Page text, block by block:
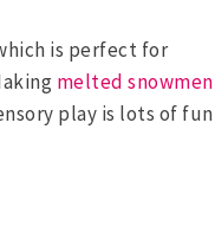
is perfect for
melted snowmen
play is lots of fun